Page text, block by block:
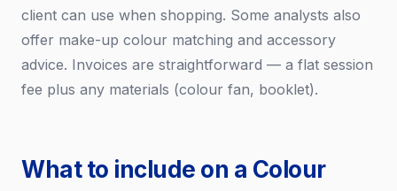
client can use when shopping. Some analysts also
offer make-up colour matching and accessory
advice. Invoices are straightforward — a flat session
fee plus any materials (colour fan, booklet).
What to include on a Colour